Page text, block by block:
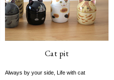
Cat pit
Always by your side, Life with cat